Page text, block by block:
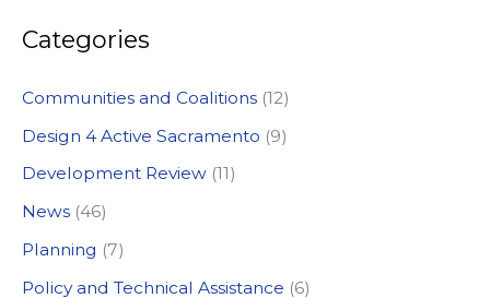
r
h
f
o
r
:
Categories
Communities and Coalitions (12)
Design 4 Active Sacramento (9)
Development Review (11)
News (46)
Planning (7)
Policy and Technical Assistance (6)